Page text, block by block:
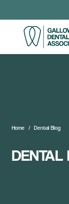
Home Dental Blog